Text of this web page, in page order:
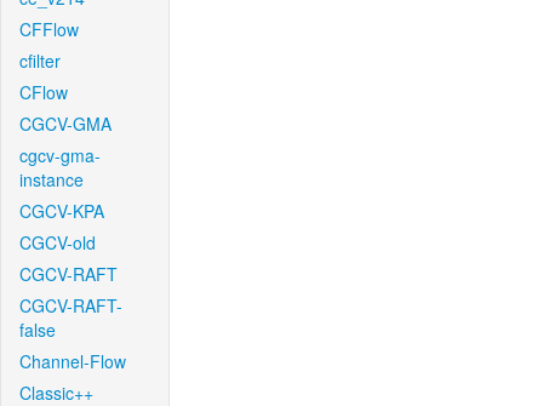
CFFlow
cfilter
CFlow
CGCV-GMA
cgcv-gma-
instance
CGCV-KPA
CGCV-old
CGCV-RAFT
CGCV-RAFT-
false
Channel-Flow
Classic++